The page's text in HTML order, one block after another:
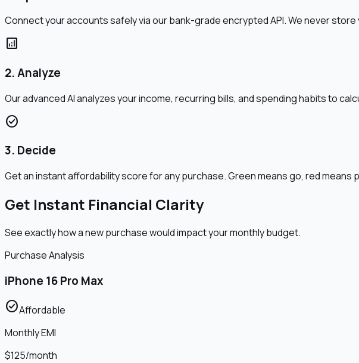
Connect your accounts safely via our bank-grade encrypted API. We never
analytics
2. Analyze
Our advanced AI analyzes your income, recurring bills, and spending habits to
check_circle
3. Decide
Get an instant affordability score for any purchase. Green means go, red means
Get Instant Financial Clarity
See exactly how a new purchase would impact your monthly budget.
Purchase Analysis
iPhone 16 Pro Max
check_circleAffordable
Monthly EMI
$125/month